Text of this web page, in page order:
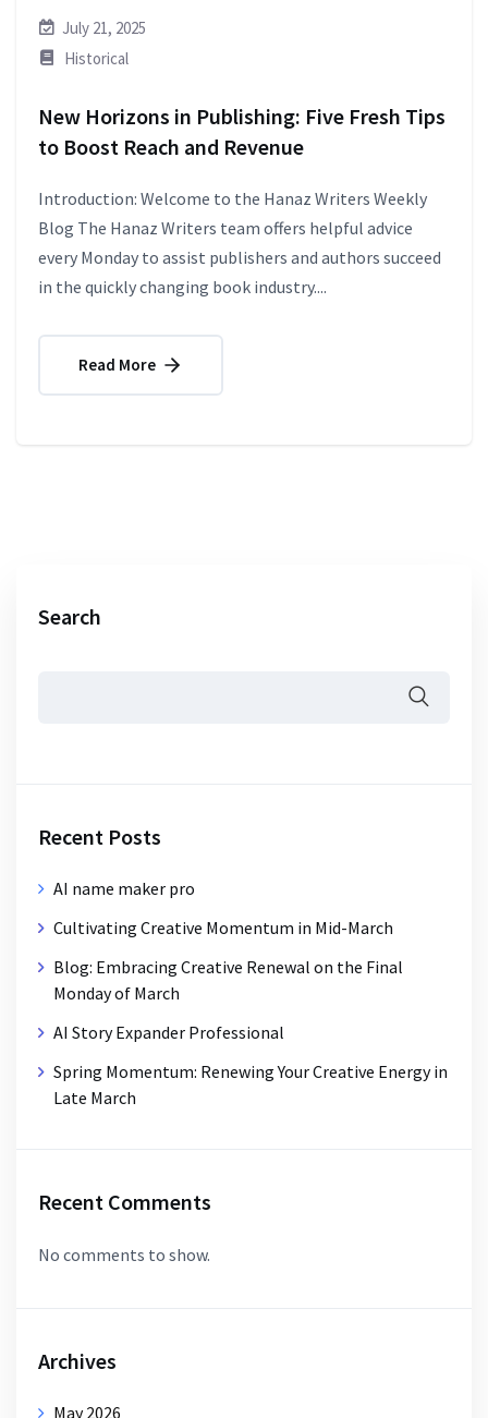
July 21, 2025
Historical
New Horizons in Publishing: Five Fresh Tips
to Boost Reach and Revenue
Introduction: Welcome to the Hanaz Writers Weekly
Blog The Hanaz Writers team offers helpful advice
every Monday to assist publishers and authors succeed
in the quickly changing book industry....
Read More
Search
Recent Posts
AI name maker pro
Cultivating Creative Momentum in Mid-March
Blog: Embracing Creative Renewal on the Final
Monday of March
AI Story Expander Professional
Spring Momentum: Renewing Your Creative Energy in
Late March
Recent Comments
No comments to show.
Archives
May 2026